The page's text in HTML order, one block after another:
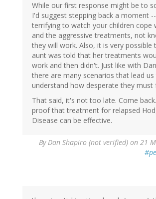
While our first response might be to
I'd suggest stepping back a moment
terrifying to watch your children cope
and the aggressive treatments, not
they will work. Also, it is very possible
aunt was told that her treatments
work and then didn't. Just like with
there are many scenarios that lead us
understand how desperate they must
That said, it's not too late. Come
proof that treatment for relapsed
Disease can be effective.
ByDan Shapiro (not verified) on 21